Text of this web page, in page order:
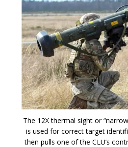
The 12X thermal sight or
is used for correct target
then pulls one of the CLU’s